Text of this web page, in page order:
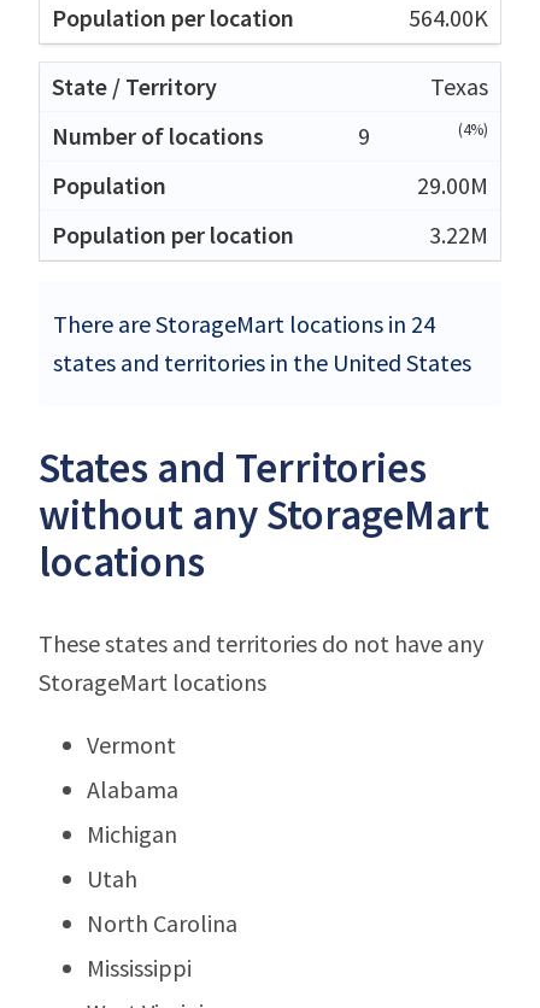
564.00K
Texas
9
(4%)
29.00M
3.22M
There are StorageMart locations in 24
states and territories in the United States
States and Territories
without any StorageMart
locations
These states and territories do not have any
StorageMart locations
Vermont
Alabama
Michigan
Utah
North Carolina
Mississippi